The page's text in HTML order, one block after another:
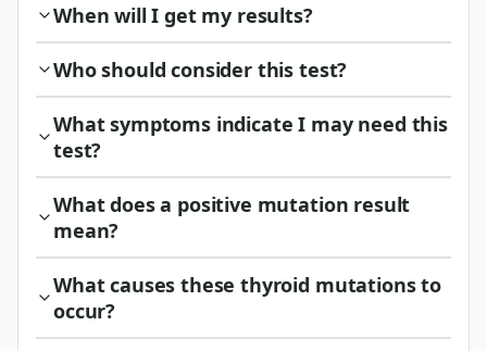
When will I get my results?
Who should consider this test?
What symptoms indicate I may need this
test?
What does a positive mutation result
mean?
What causes these thyroid mutations to
occur?